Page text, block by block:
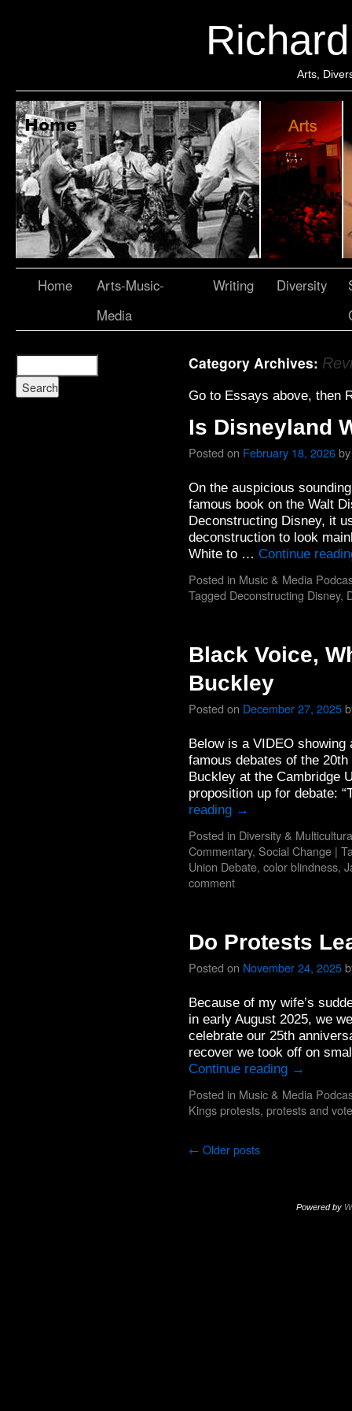
Arts,
Home
Arts-Music-
Media
Writing Diversity
Category Archives:
Go to Essays above, then
Is Disneyland
Posted on February 18, 2026by
On the auspicious
famous book on the Walt
Deconstructing Disney, it
deconstruction to look
White to … Continue
Posted in Music & Media
Tagged Deconstructing Disney,
Black Voice,
Buckley
Posted on December 27, 2025
Below is a VIDEO
famous debates of the
Buckley at the Cambridge
proposition up for debate:
reading →
Posted in Diversity &
Commentary, Social Change |
Union Debate, color blindness,
comment
Do Protests
Posted on November 24, 2025
Because of my wife’s
in early August 2025, we
celebrate our 25th
recover we took off on
Continue reading →
Posted in Music & Media
Kings protests, protests and
← Older posts
Powered by